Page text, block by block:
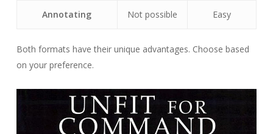
Annotating Not possible Easy
Both formats have their unique advantages. Choose based
on your preference.